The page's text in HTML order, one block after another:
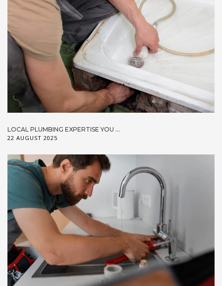
LOCAL PLUMBING EXPERTISE YOU ...
22 AUGUST 2025